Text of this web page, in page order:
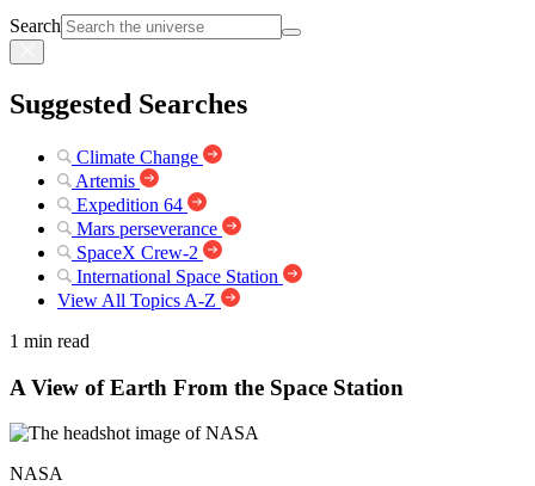
Search
Suggested Searches
Climate Change
Artemis
Expedition 64
Mars perseverance
SpaceX Crew-2
International Space Station
View All Topics A-Z
1 min read
A View of Earth From the Space Station
NASA